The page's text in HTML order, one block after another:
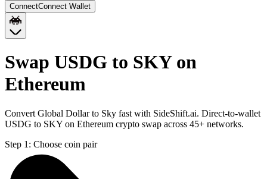
ConnectConnect Wallet
Swap USDG to SKY on
Ethereum
Convert Global Dollar to Sky fast with SideShift.ai. Direct-to-wallet
USDG to SKY on Ethereum crypto swap across 45+ networks.
Step 1: Choose coin pair